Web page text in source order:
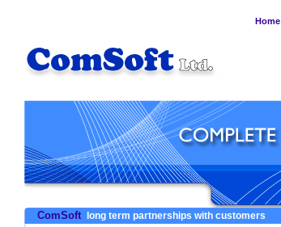
Home
ComSoft long term partnerships with customers